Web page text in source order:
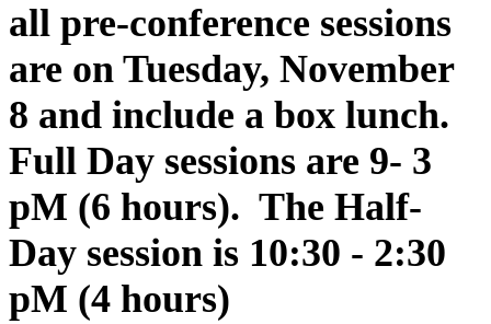
all pre-conference sessions
are on Tuesday, November
8 and include a box lunch.
Full Day sessions are 9- 3
pM (6 hours). The Half-
Day session is 10:30 - 2:30
pM (4 hours)